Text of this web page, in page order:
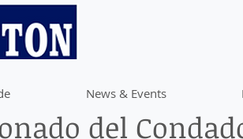
News & Events
del